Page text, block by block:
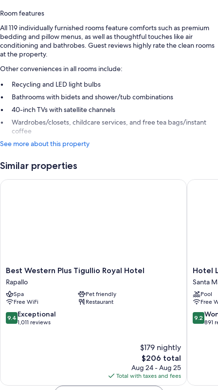
Room features
All 119 individually furnished rooms feature comforts such as premium
bedding and pillow menus, as well as thoughtful touches like air
conditioning and bathrobes. Guest reviews highly rate the clean rooms
at the property.
Other conveniences in all rooms include:
Recycling and LED light bulbs
Bathrooms with bidets and shower/tub combinations
40-inch TVs with satellite channels
Wardrobes/closets, childcare services, and free tea bags/instant
coffee
See more about this property
Similar properties
Best
Western
Plus
Tigullio
Royal
Hotel
Rapallo
Best Western Plus Tigullio Royal Hotel
Rapallo
Spa
Pet friendly
Free WiFi
Restaurant
9.4
out
9.4 Exceptional
1,011 reviews
$179 nightly
The
price
is
$206
$206 total
Aug 24 - Aug 25
Total with taxes and fees
Best Western Plus Tigullio Royal Hotel
Hotel
Laurin
Santa
Ligure
Hotel
Santa
Pool
Free
9.2
out
9.2
891
Hotel